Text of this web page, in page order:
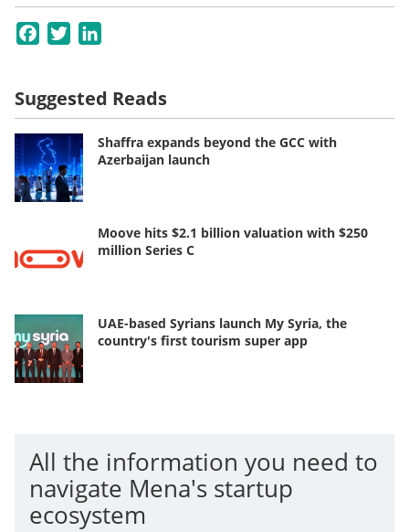
Facebook
Twitter
Suggested Reads
Shaffra expands beyond the GCC with
Azerbaijan launch
Moove hits $2.1 billion valuation with $250
million Series C
UAE-based Syrians launch My Syria, the
country's first tourism super app
All the information you need to
navigate Mena's startup
ecosystem